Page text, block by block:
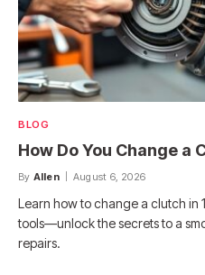
BLOG
How Do You Change a
By Allen August 6, 2026
Learn how to change a clutch in
tools—unlock the secrets to a
repairs.